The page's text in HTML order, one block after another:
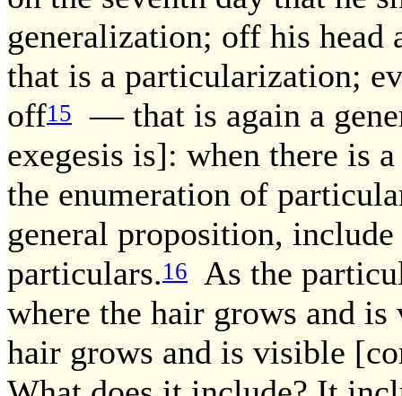
generalization; off his
that is a particularization;
off15
— that is again a
exegesis is]: when there is
the enumeration of
general proposition,
particulars.16
As the
where the hair grows and
hair grows and is visible